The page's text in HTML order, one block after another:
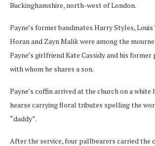
Buckinghamshire, north-west of London.
Payne’s former bandmates Harry Styles,
Horan and Zayn Malik were among the
Payne’s girlfriend Kate Cassidy and his
with whom he shares a son.
Payne’s coffin arrived at the church on a white
hearse carrying floral tributes spelling the
“daddy”.
After the service, four pallbearers carried the